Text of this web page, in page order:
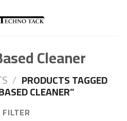
Cleaner
/ PRODUCTS TAGGED
CLEANER”
FILTER